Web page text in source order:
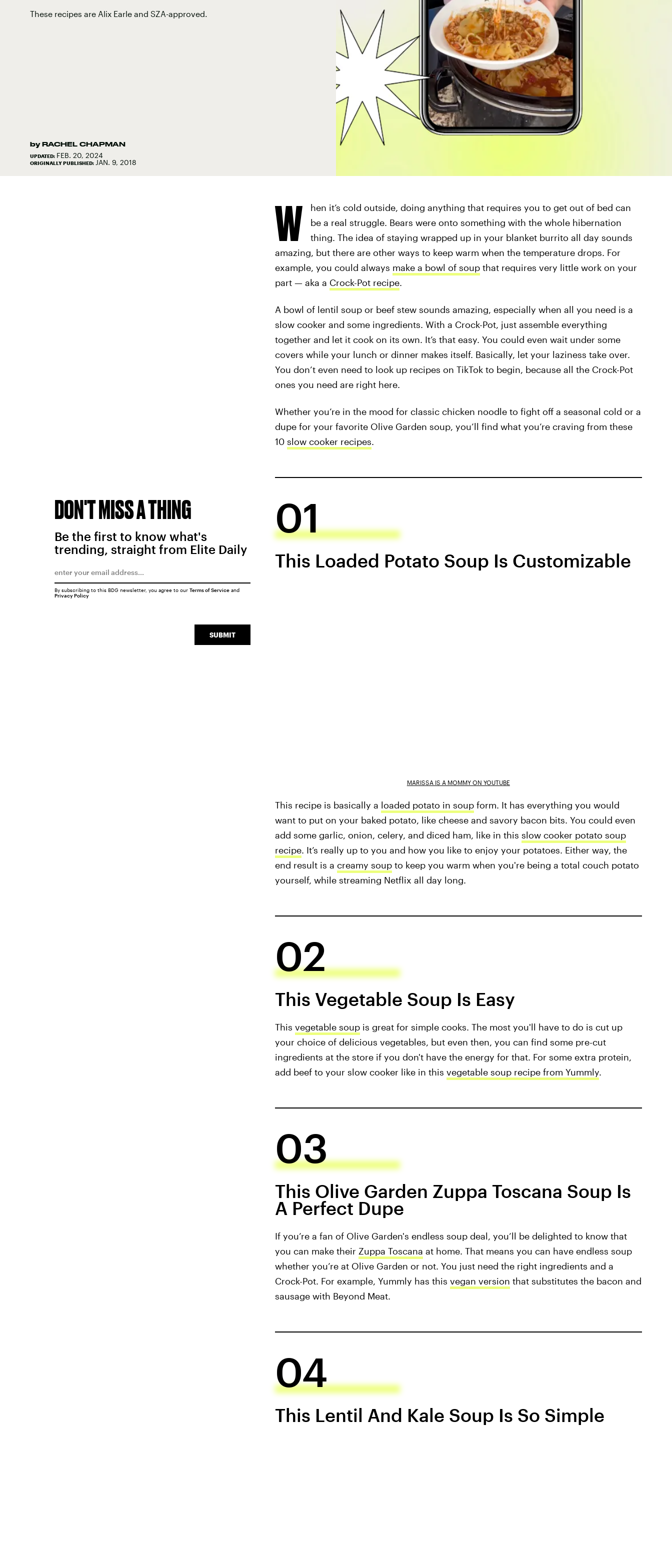
These recipes are Alix Earle and SZA-approved.
by RACHEL CHAPMAN
UPDATED: FEB. 20, 2024
ORIGINALLY PUBLISHED: JAN. 9, 2018
W
hen it’s cold outside, doing anything that requires you to get out of bed can
be a real struggle. Bears were onto something with the whole hibernation
thing. The idea of staying wrapped up in your blanket burrito all day sounds
amazing, but there are other ways to keep warm when the temperature drops. For
example, you could always make a bowl of soupthat requires very little work on your
part — aka a Crock-Pot recipe.
A bowl of lentil soup or beef stew sounds amazing, especially when all you need is a
slow cooker and some ingredients. With a Crock-Pot, just assemble everything
together and let it cook on its own. It’s that easy. You could even wait under some
covers while your lunch or dinner makes itself. Basically, let your laziness take over.
You don’t even need to look up recipes on TikTok to begin, because all the Crock-Pot
ones you need are right here.
Whether you’re in the mood for classic chicken noodle to fight off a seasonal cold or a
dupe for your favorite Olive Garden soup, you’ll find what you’re craving from these
10 slow cooker recipes.
01
This Loaded Potato Soup Is Customizable
MARISSA IS A MOMMY ON YOUTUBE
This recipe is basically a loaded potato in soupform. It has everything you would
want to put on your baked potato, like cheese and savory bacon bits. You could even
add some garlic, onion, celery, and diced ham, like in this slow cooker potato soup
recipe. It’s really up to you and how you like to enjoy your potatoes. Either way, the
end result is a creamy soupto keep you warm when you're being a total couch potato
yourself, while streaming Netflix all day long.
02
This Vegetable Soup Is Easy
This vegetable soupis great for simple cooks. The most you'll have to do is cut up
your choice of delicious vegetables, but even then, you can find some pre-cut
ingredients at the store if you don't have the energy for that. For some extra protein,
add beef to your slow cooker like in this vegetable soup recipe from Yummly.
03
This Olive Garden Zuppa Toscana Soup Is
A Perfect Dupe
If you’re a fan of Olive Garden's endless soup deal, you’ll be delighted to know that
you can make their Zuppa Toscana at home. That means you can have endless soup
whether you’re at Olive Garden or not. You just need the right ingredients and a
Crock-Pot. For example, Yummly has this vegan version that substitutes the bacon and
sausage with Beyond Meat.
04
This Lentil And Kale Soup Is So Simple
DON'T MISS A THING
Be the first to know what's
trending, straight from Elite Daily
SUBMIT
By subscribing to this BDG newsletter, you agree to our Terms of Serviceand
Privacy Policy